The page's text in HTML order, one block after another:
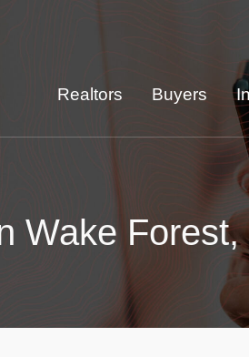
Realtors Buyers
Wake Forest,